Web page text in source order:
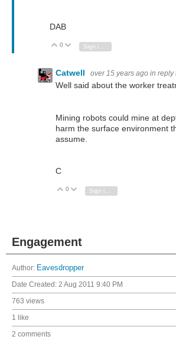
DAB
Vote Up
0 Vote Down
Catwell over 15 years ago in reply
Well said about the worker
Mining robots could mine at
harm the surface environment
assume.
C
Vote Up
0 Vote Down
Engagement
Author: Eavesdropper
Date Created: 2 Aug 2011 9:40 PM
763 views
1 like
2 comments